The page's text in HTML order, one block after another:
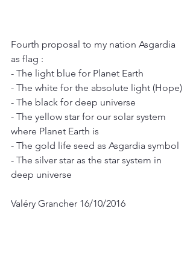
Fourth proposal to my nation Asgardia
as flag :
- The light blue for Planet Earth
- The white for the absolute light (Hope)
- The black for deep universe
- The yellow star for our solar system
where Planet Earth is
- The gold life seed as Asgardia symbol
- The silver star as the star system in
deep universe
Valéry Grancher 16/10/2016